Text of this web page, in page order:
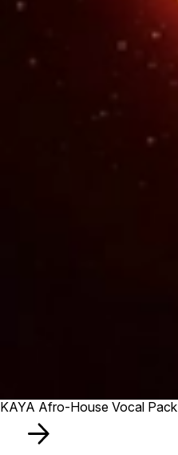
KAYA Afro-House Vocal Pack